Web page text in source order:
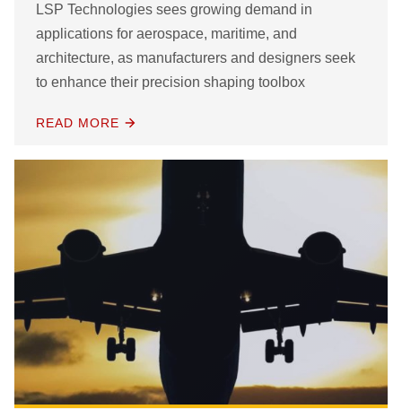
LSP Technologies sees growing demand in
applications for aerospace, maritime, and
architecture, as manufacturers and designers seek
to enhance their precision shaping toolbox
READ MORE